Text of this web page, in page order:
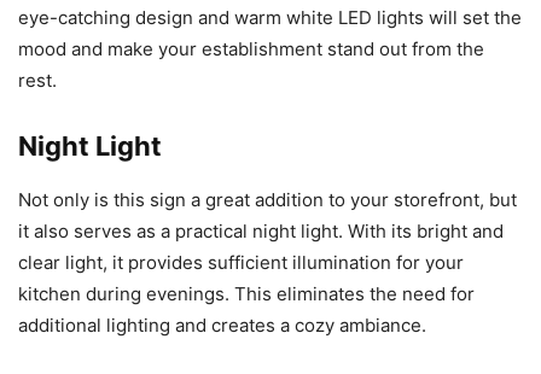
eye-catching design and warm white LED lights will set the
mood and make your establishment stand out from the
rest.
Night Light
Not only is this sign a great addition to your storefront, but
it also serves as a practical night light. With its bright and
clear light, it provides sufficient illumination for your
kitchen during evenings. This eliminates the need for
additional lighting and creates a cozy ambiance.